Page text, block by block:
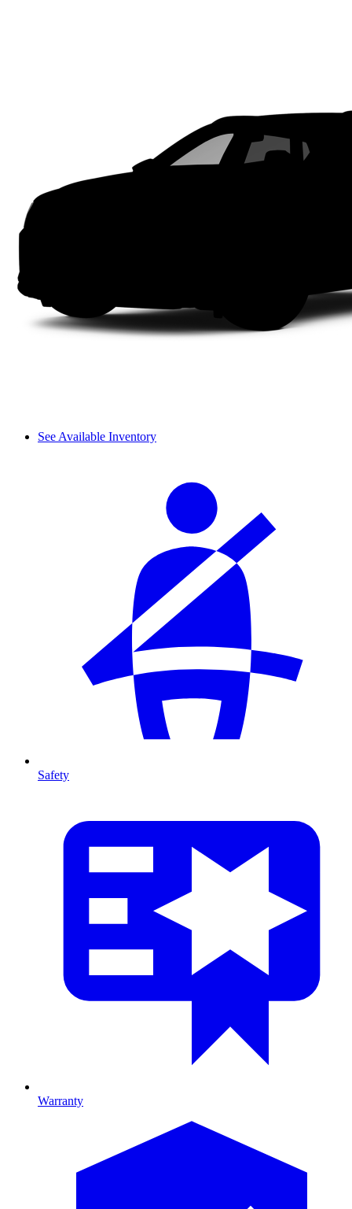
See Available Inventory
Safety
Warranty